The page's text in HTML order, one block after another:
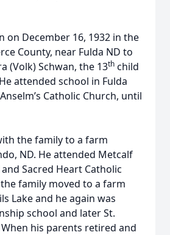
on December 16, 1932 in the
County, near Fulda ND to
(Volk) Schwan, the 13th child
attended school in Fulda
Catholic Church, until
the family to a farm
ND. He attended Metcalf
Sacred Heart Catholic
family moved to a farm
Lake and he again was
school and later St.
When his parents retired and